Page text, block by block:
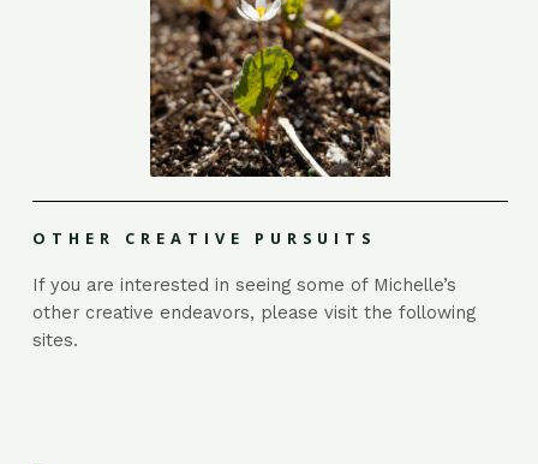
OTHER CREATIVE PURSUITS
If you are interested in seeing some of Michelle’s
other creative endeavors, please visit the following
sites.